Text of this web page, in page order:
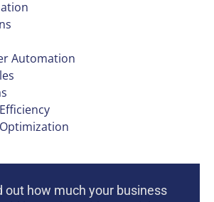
Automation
out how much your business